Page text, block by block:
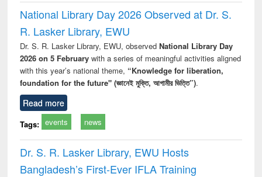
National Library Day 2026 Observed at Dr. S.
R. Lasker Library, EWU
Dr. S. R. Lasker Library, EWU, observed National Library Day
2026 on 5 Februarywith a series of meaningful activities aligned
with this year’s national theme, “Knowledge for liberation,
foundation for the future" (জ্ঞানেই মুক্তি, আগামীর ভিত্তি”).
Read more
Tags: events news
Dr. S. R. Lasker Library, EWU Hosts
Bangladesh’s First-Ever IFLA Training